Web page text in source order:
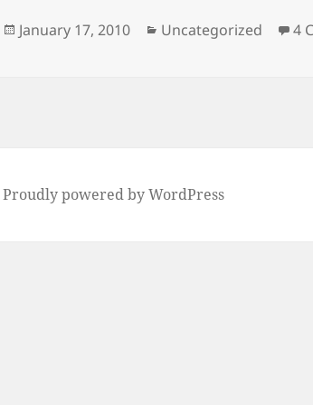
Posted
January 17, 2010 Categories
Uncategorized 4
Proudly powered by WordPress